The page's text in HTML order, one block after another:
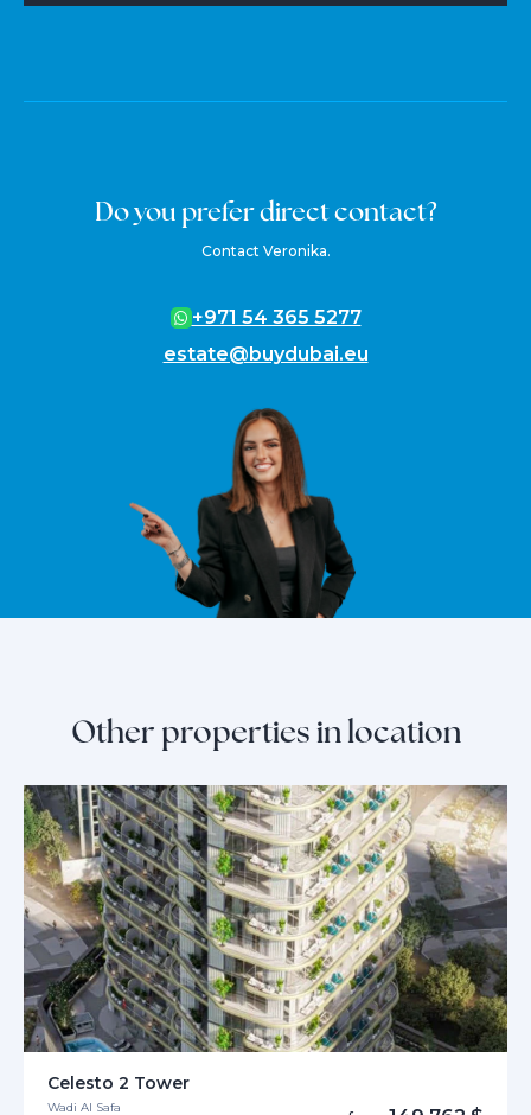
Do you prefer direct contact?
Contact Veronika.
+971 54 365 5277
estate@buydubai.eu
Other properties in location
Celesto 2 Tower
Wadi Al Safa